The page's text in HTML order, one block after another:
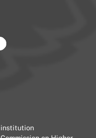
institution